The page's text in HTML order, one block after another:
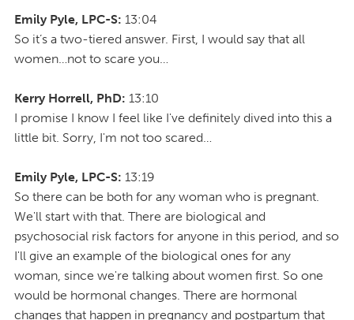
Emily Pyle, LPC-S: 13:04
So it’s a two-tiered answer. First, I would say that all
women…not to scare you…
Kerry Horrell, PhD: 13:10
I promise I know I feel like I've definitely dived into this a
little bit. Sorry, I'm not too scared…
Emily Pyle, LPC-S: 13:19
So there can be both for any woman who is pregnant.
We'll start with that. There are biological and
psychosocial risk factors for anyone in this period, and so
I'll give an example of the biological ones for any
woman, since we're talking about women first. So one
would be hormonal changes. There are hormonal
changes that happen in pregnancy and postpartum that